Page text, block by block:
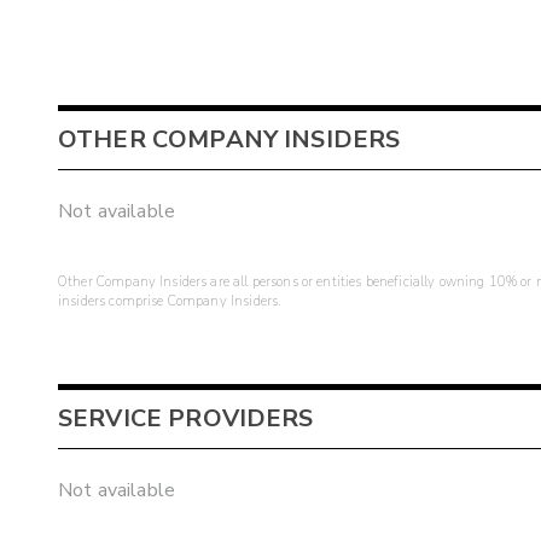
OTHER COMPANY INSIDERS
Not available
Other Company Insiders are all persons or entities beneficially owning 10%
insiders comprise Company Insiders.
SERVICE PROVIDERS
Not available